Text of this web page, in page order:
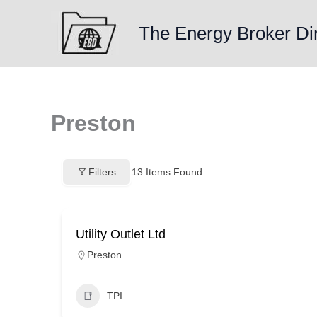
The Energy Broker
Preston
Filters 13 Items Found
Utility Outlet Ltd
Preston
TPI